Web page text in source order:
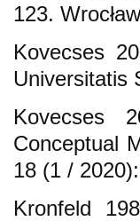
123.
Kovecses
Universitatis
Kovecses
Conceptual
18 (1 /
Kronfeld